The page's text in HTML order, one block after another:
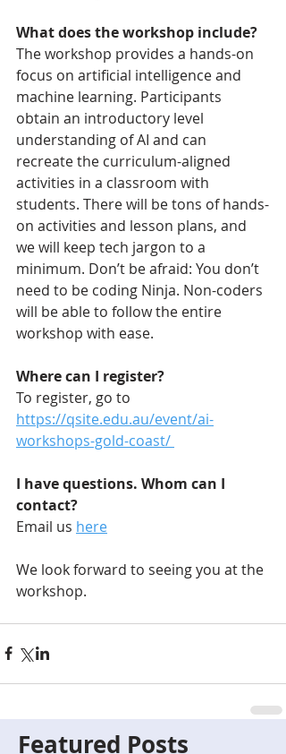
​What does the workshop include?
The workshop provides a hands-on
focus on artificial intelligence and
machine learning. Participants
obtain an introductory level
understanding of AI and can
recreate the curriculum-aligned
activities in a classroom with
students. There will be tons of hands-
on activities and lesson plans, and
we will keep tech jargon to a
minimum. Don’t be afraid: You don’t
need to be coding Ninja. Non-coders
will be able to follow the entire
workshop with ease.
Where can I register?
To register, go to
https://qsite.edu.au/event/ai-
workshops-gold-coast/
I have questions. Whom can I
contact?
Email us here
We look forward to seeing you at the
workshop.
Featured Posts